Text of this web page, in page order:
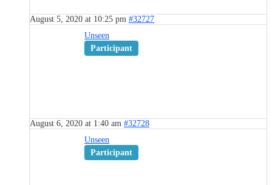
August 5, 2020 at 10:25 pm #32727
Unseen
Participant
August 6, 2020 at 1:40 am #32728
Unseen
Participant